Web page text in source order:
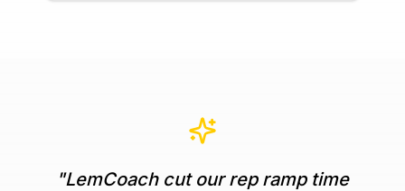
"LemCoach cut our rep ramp time